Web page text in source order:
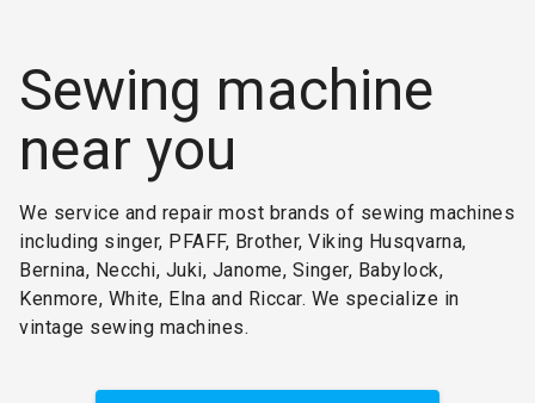
Sewing machine
near you
We service and repair most brands of sewing machines
including singer, PFAFF, Brother, Viking Husqvarna,
Bernina, Necchi, Juki, Janome, Singer, Babylock,
Kenmore, White, Elna and Riccar. We specialize in
vintage sewing machines.